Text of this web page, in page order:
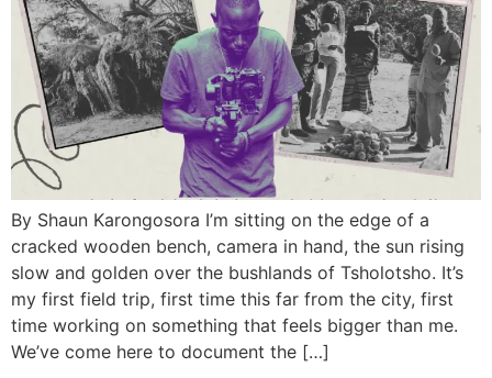
By Shaun Karongosora I’m sitting on the edge of a
cracked wooden bench, camera in hand, the sun rising
slow and golden over the bushlands of Tsholotsho. It’s
my first field trip, first time this far from the city, first
time working on something that feels bigger than me.
We’ve come here to document the […]